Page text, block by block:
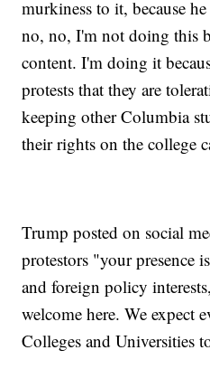
murkiness to it, because
no, no, I'm not doing this
content. I'm doing it
protests that they are
keeping other Columbia
their rights on the college
Trump posted on social
protestors "your presence
and foreign policy
welcome here. We expect
Colleges and Universities